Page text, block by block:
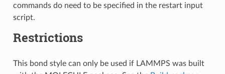
commands do need to be specified in the restart input
script.
Restrictions
This bond style can only be used if LAMMPS was built